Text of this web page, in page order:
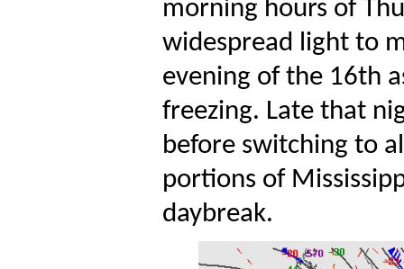
morning hours of
widespread light to
evening of the 16th
freezing. Late that
before switching to
portions of
daybreak.